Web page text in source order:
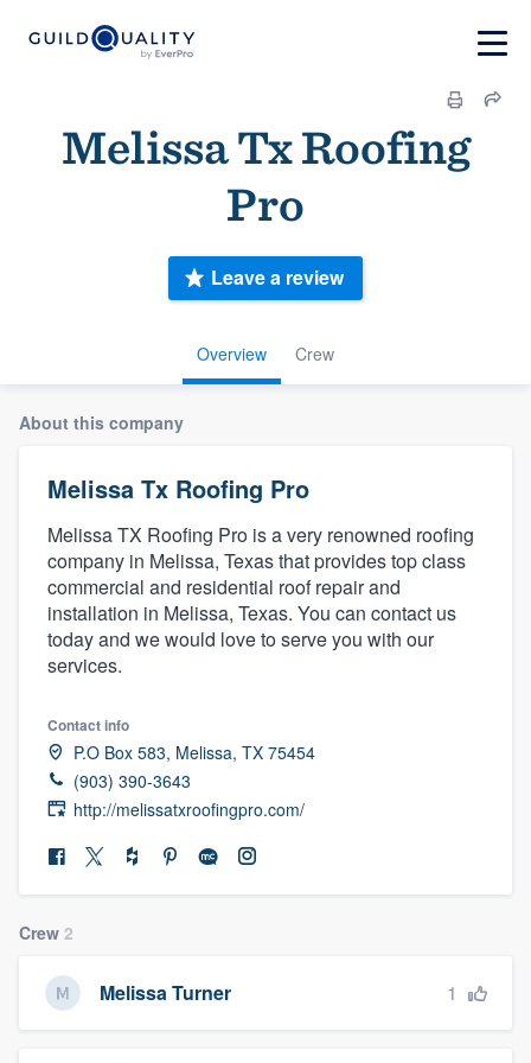
Melissa Tx Roofing
Pro
Overview Crew
Leave a review
About this company
Melissa Tx Roofing Pro
Melissa TX Roofing Pro is a very renowned roofing
company in Melissa, Texas that provides top class
commercial and residential roof repair and
installation in Melissa, Texas. You can contact us
today and we would love to serve you with our
services.
Contact info
P.O Box 583, Melissa, TX 75454
(903) 390-3643
http://melissatxroofingpro.com/
Crew 2
Melissa Turner 1